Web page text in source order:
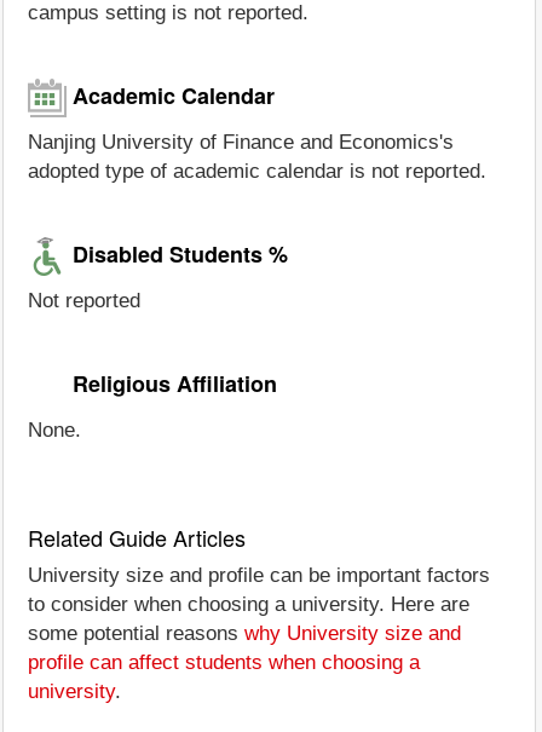
campus setting is not reported.
Academic Calendar
Nanjing University of Finance and Economics's
adopted type of academic calendar is not reported.
Disabled Students %
Not reported
Religious Affiliation
None.
Related Guide Articles
University size and profile can be important factors
to consider when choosing a university. Here are
some potential reasons why University size and
profile can affect students when choosing a
university.